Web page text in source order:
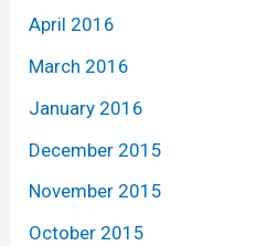
April 2016
March 2016
January 2016
December 2015
November 2015
October 2015